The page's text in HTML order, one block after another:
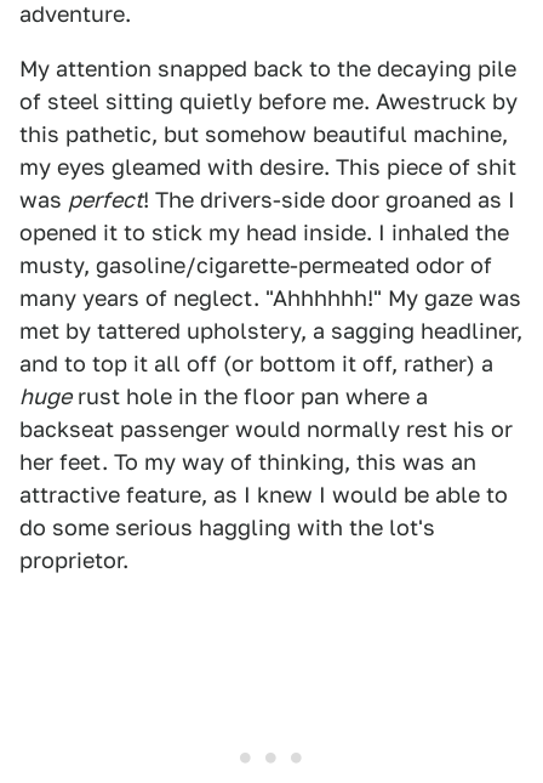
adventure.
My attention snapped back to the decaying pile
of steel sitting quietly before me. Awestruck by
this pathetic, but somehow beautiful machine,
my eyes gleamed with desire. This piece of shit
was perfect! The drivers-side door groaned as I
opened it to stick my head inside. I inhaled the
musty, gasoline/cigarette-permeated odor of
many years of neglect. "Ahhhhhh!" My gaze was
met by tattered upholstery, a sagging headliner,
and to top it all off (or bottom it off, rather) a
hugerust hole in the floor pan where a
backseat passenger would normally rest his or
her feet. To my way of thinking, this was an
attractive feature, as I knew I would be able to
do some serious haggling with the lot's
proprietor.